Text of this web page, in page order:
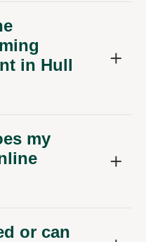
in Hull
my
or can